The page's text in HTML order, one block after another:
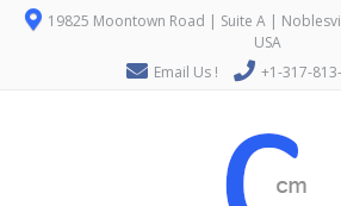
19825 Moontown Road | Suite A |
USA
Email Us !
+1-317-